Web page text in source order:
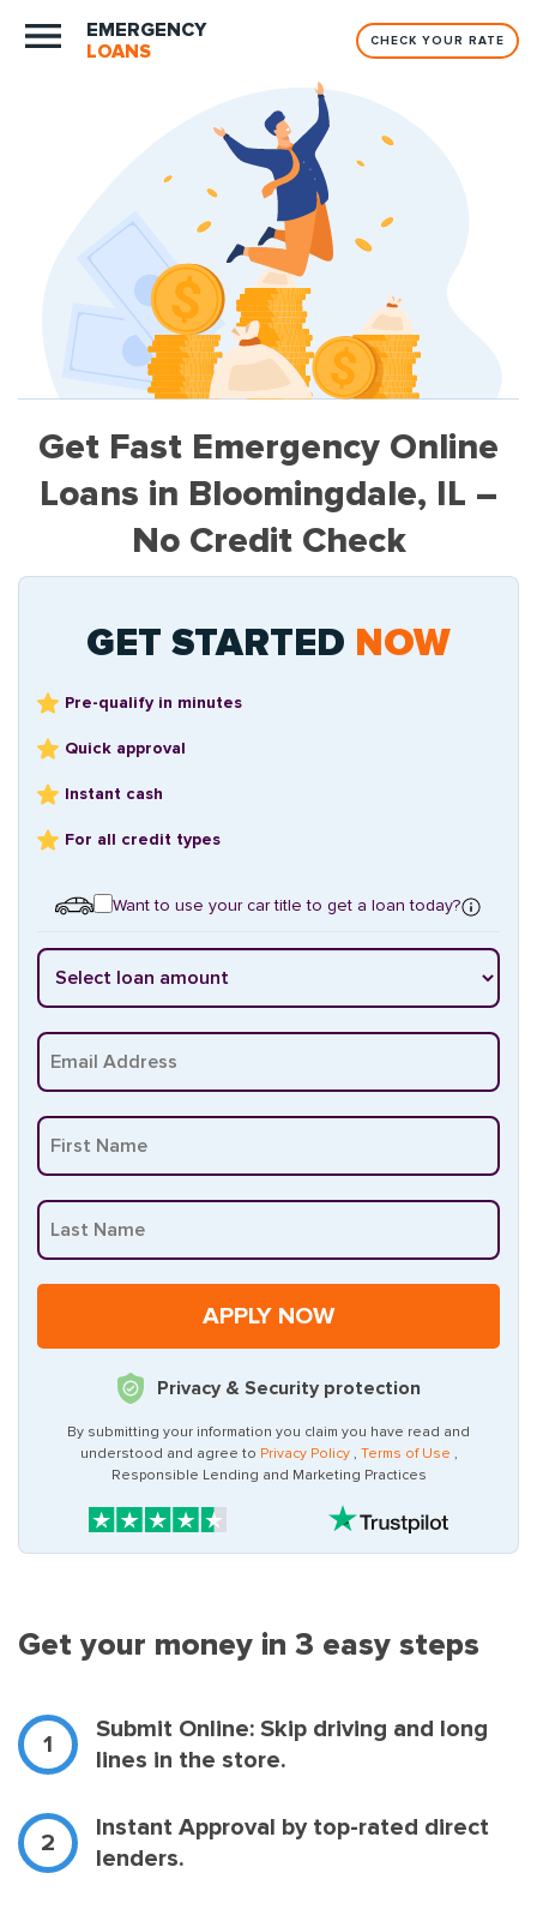
EMERGENCY
LOANS
CHECK YOUR RATE
Get Fast Emergency Online
Loans in Bloomingdale, IL –
No Credit Check
GET STARTED NOW
Pre-qualify in minutes
Quick approval
Instant cash
For all credit types
Want to use your car title to get a loan today?
Privacy & Security protection
By submitting your information you claim you have read and
understood and agree to Privacy Policy , Terms of Use ,
Responsible Lending and Marketing Practices
Get your money in 3 easy steps
Submit Online: Skip driving and long
lines in the store.
Instant Approval by top-rated direct
lenders.